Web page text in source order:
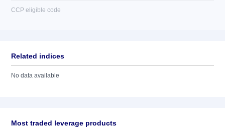
CCP eligible code
Related indices
No data available
Most traded leverage products